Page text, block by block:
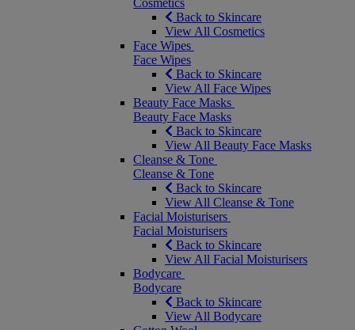
Cosmetics
Back to Skincare
View All Cosmetics
Face Wipes
Face Wipes
Back to Skincare
View All Face Wipes
Beauty Face Masks
Beauty Face Masks
Back to Skincare
View All Beauty Face Masks
Cleanse & Tone
Cleanse & Tone
Back to Skincare
View All Cleanse & Tone
Facial Moisturisers
Facial Moisturisers
Back to Skincare
View All Facial Moisturisers
Bodycare
Bodycare
Back to Skincare
View All Bodycare